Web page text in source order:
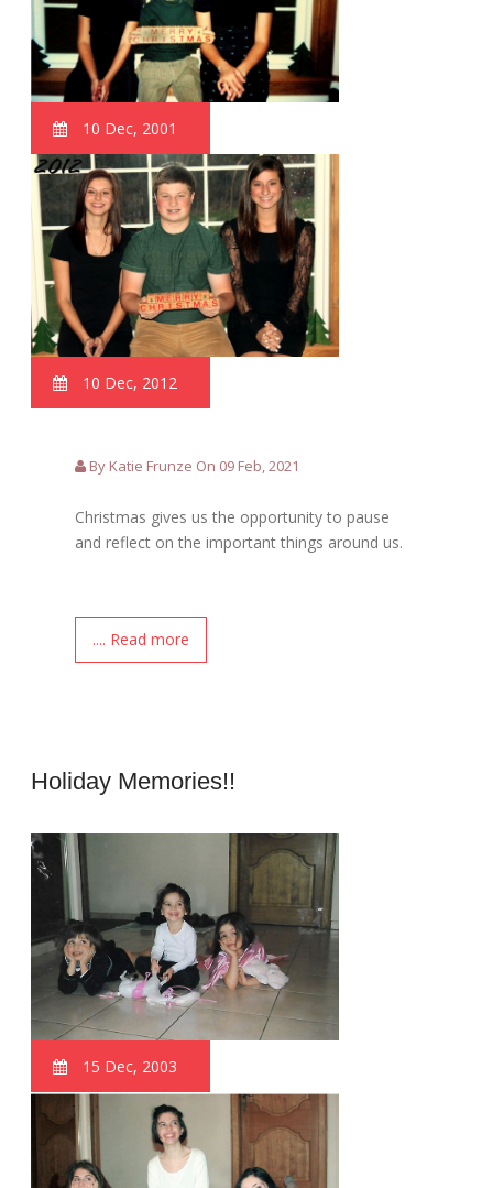
10 Dec, 2001
10 Dec, 2012
By Katie Frunze On 09 Feb, 2021
Christmas gives us the opportunity to pause
and reflect on the important things around us.
.... Read more
Holiday Memories!!
15 Dec, 2003